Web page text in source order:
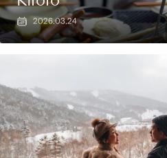
2026.03.24